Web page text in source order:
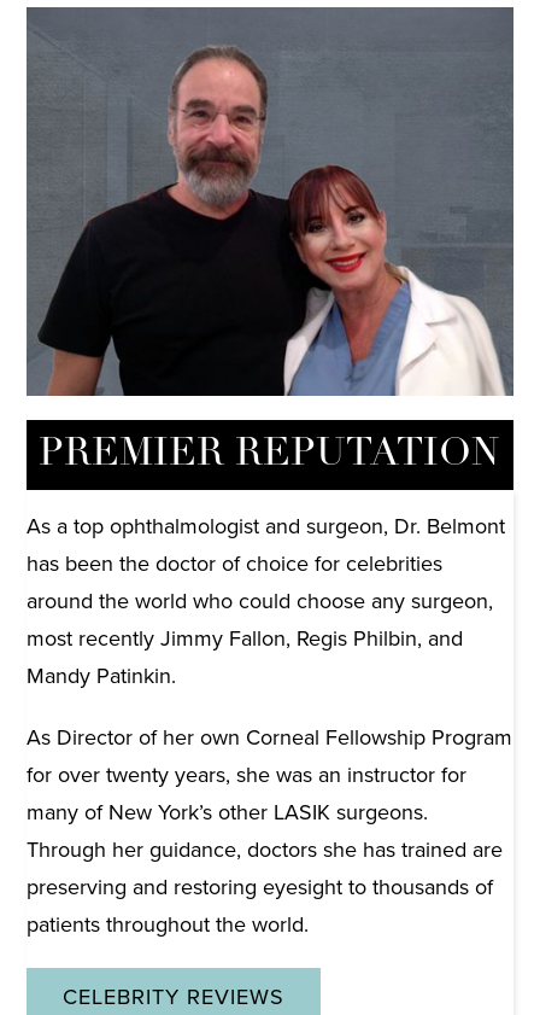
Actor and Star of ‘Homeland’ on Showtime
PREMIER REPUTATION
As a top ophthalmologist and surgeon, Dr. Belmont
has been the doctor of choice for celebrities
around the world who could choose any surgeon,
most recently Jimmy Fallon, Regis Philbin, and
Mandy Patinkin.
As Director of her own Corneal Fellowship Program
for over twenty years, she was an instructor for
many of New York’s other LASIK surgeons.
Through her guidance, doctors she has trained are
preserving and restoring eyesight to thousands of
patients throughout the world.
CELEBRITY REVIEWS